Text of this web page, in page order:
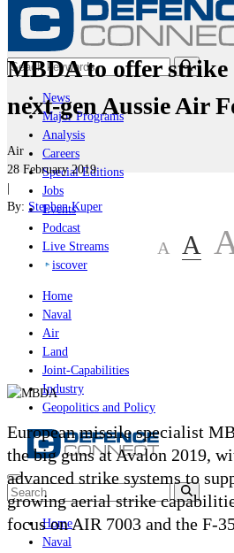
News
Major Programs
Analysis
Careers
Special Editions
Jobs
Events
Podcast
Live Streams
iscover
Home
Naval
Air
Land
Joint-Capabilities
Industry
Geopolitics and Policy
Home
Naval
MBDA to offer strike
next-gen Aussie Air
Air
28 February 2019
|
By: Stephen Kuper
A A
European missile specialist
the big guns at Avalon 2019,
advanced strike systems to
growing aerial strike
focus on AIR 7003 and the F-